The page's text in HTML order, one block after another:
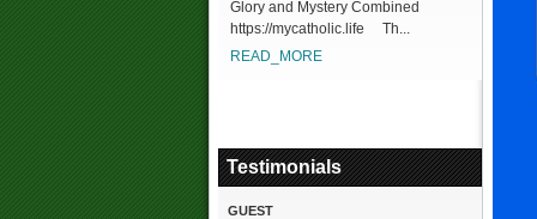
Glory and Mystery Combined
https://mycatholic.life Th...
READ_MORE
Testimonials
GUEST